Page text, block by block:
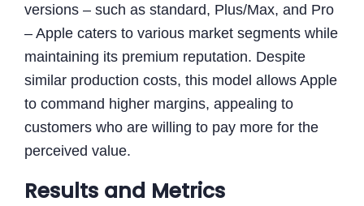
versions – such as standard, Plus/Max, and Pro
– Apple caters to various market segments while
maintaining its premium reputation. Despite
similar production costs, this model allows Apple
to command higher margins, appealing to
customers who are willing to pay more for the
perceived value.
Results and Metrics